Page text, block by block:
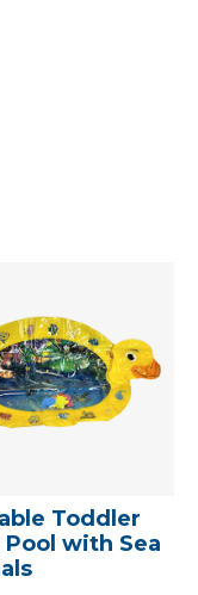
Toddler
Pool with Sea